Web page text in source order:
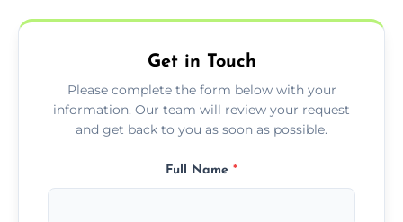
Get in Touch
Please complete the form below with your
information. Our team will review your request
and get back to you as soon as possible.
Full Name *